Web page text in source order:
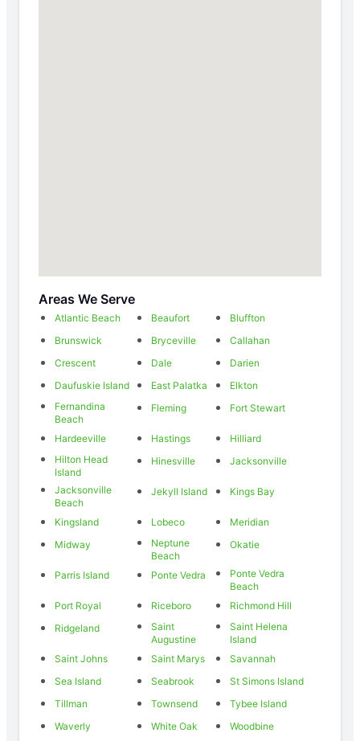
Areas We Serve
Atlantic Beach Beaufort
Bluffton
Brunswick
Bryceville
Callahan
Crescent
Dale
Darien
Daufuskie Island
East Palatka
Elkton
Fernandina
Beach
Fleming Fort Stewart
Hardeeville Hastings
Hilliard
Hilton Head
Island
Hinesville Jacksonville
Jacksonville
Beach
Jekyll Island Kings Bay
Kingsland Lobeco
Meridian
Midway
Neptune
Beach
Okatie
Parris Island Ponte Vedra
Ponte Vedra
Beach
Port Royal
Riceboro
Richmond Hill
Ridgeland
Saint
Augustine
Saint Helena
Island
Saint Johns
Saint Marys
Savannah
Sea Island
Seabrook
St Simons Island
Tillman
Townsend
Tybee Island
Waverly
White Oak
Woodbine